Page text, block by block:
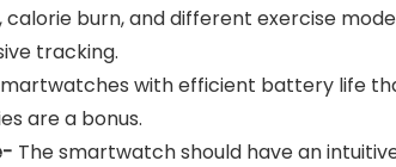
burn, and different exercise
tracking.
with efficient battery life
are a bonus.
The smartwatch should have an